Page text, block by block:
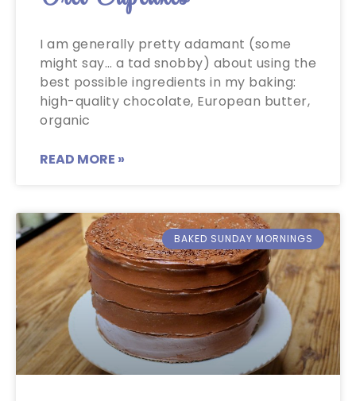
I am generally pretty adamant (some
might say… a tad snobby) about using the
best possible ingredients in my baking:
high-quality chocolate, European butter,
organic
READ MORE »
BAKED SUNDAY MORNINGS